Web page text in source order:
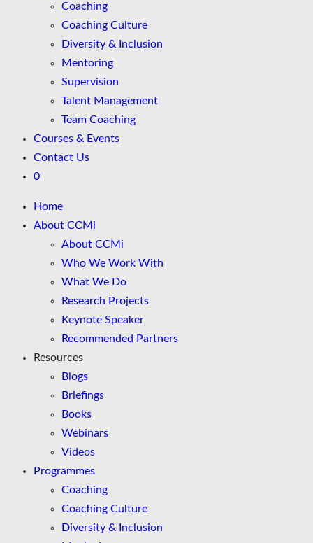
Coaching
Coaching Culture
Diversity & Inclusion
Mentoring
Supervision
Talent Management
Team Coaching
Courses & Events
Contact Us
0
Home
About CCMi
About CCMi
Who We Work With
What We Do
Research Projects
Keynote Speaker
Recommended Partners
Resources
Blogs
Briefings
Books
Webinars
Videos
Programmes
Coaching
Coaching Culture
Diversity & Inclusion